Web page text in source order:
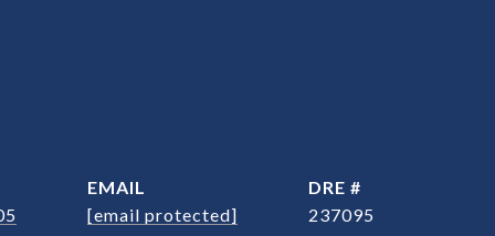
EMAIL
[email protected]
DRE #
237095